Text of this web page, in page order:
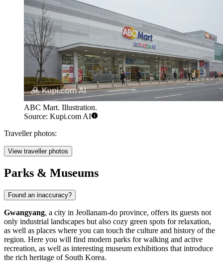
ABC Mart. Illustration.
Source: Kupi.com AI
Traveller photos:
View traveller photos
Parks & Museums
Found an inaccuracy?
Gwangyang, a city in Jeollanam-do province, offers its guests not
only industrial landscapes but also cozy green spots for relaxation,
as well as places where you can touch the culture and history of the
region. Here you will find modern parks for walking and active
recreation, as well as interesting museum exhibitions that introduce
the rich heritage of South Korea.